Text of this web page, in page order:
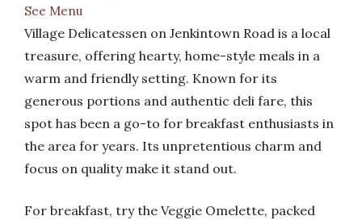
See Menu
Village Delicatessen on Jenkintown Road is a local
treasure, offering hearty, home-style meals in a
warm and friendly setting. Known for its
generous portions and authentic deli fare, this
spot has been a go-to for breakfast enthusiasts in
the area for years. Its unpretentious charm and
focus on quality make it stand out.
For breakfast, try the Veggie Omelette, packed